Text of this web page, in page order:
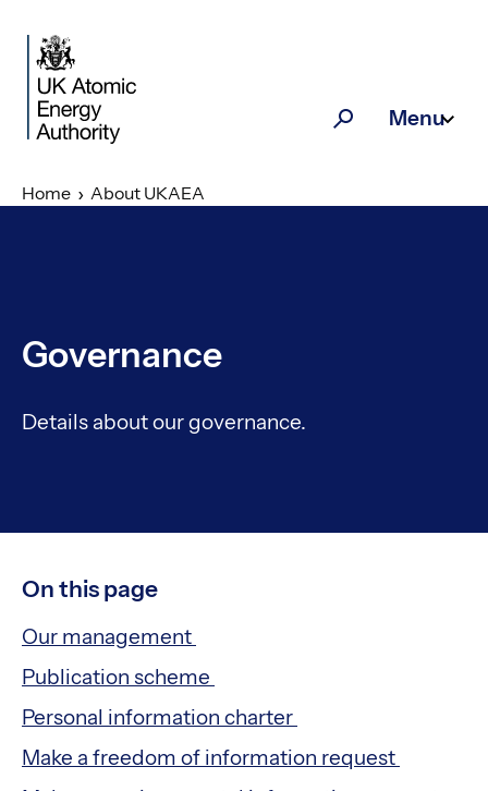
SearchMenu
Home About UKAEA
Governance
Details about our governance.
On this page
Our management
Publication scheme
Personal information charter
Make a freedom of information request